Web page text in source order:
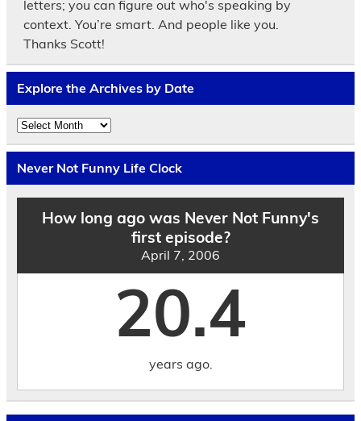
letters; you can figure out who's speaking by
context. You’re smart. And people like you.
Thanks Scott!
Explore the Archives by Date
Explore
the
Archives
by
Date
Never Not Funny Life Clock
How long ago was Never Not Funny's
first episode?
April 7, 2006
20.4
years ago.